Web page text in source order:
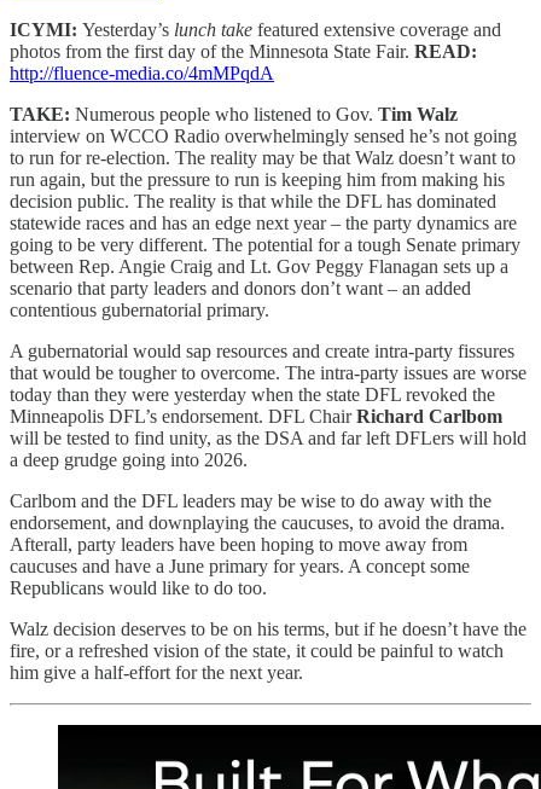
ICYMI: Yesterday’s lunch take featured extensive coverage and
photos from the first day of the Minnesota State Fair. READ:
http://fluence-media.co/4mMPqdA
TAKE: Numerous people who listened to Gov. Tim Walz
interview on WCCO Radio overwhelmingly sensed he’s not going
to run for re-election. The reality may be that Walz doesn’t want to
run again, but the pressure to run is keeping him from making his
decision public. The reality is that while the DFL has dominated
statewide races and has an edge next year – the party dynamics are
going to be very different. The potential for a tough Senate primary
between Rep. Angie Craig and Lt. Gov Peggy Flanagan sets up a
scenario that party leaders and donors don’t want – an added
contentious gubernatorial primary.
A gubernatorial would sap resources and create intra-party fissures
that would be tougher to overcome. The intra-party issues are worse
today than they were yesterday when the state DFL revoked the
Minneapolis DFL’s endorsement. DFL ChairRichard Carlbom
will be tested to find unity, as the DSA and far left DFLers will hold
a deep grudge going into 2026.
Carlbom and the DFL leaders may be wise to do away with the
endorsement, and downplaying the caucuses, to avoid the drama.
Afterall, party leaders have been hoping to move away from
caucuses and have a June primary for years. A concept some
Republicans would like to do too.
Walz decision deserves to be on his terms, but if he doesn’t have the
fire, or a refreshed vision of the state, it could be painful to watch
him give a half-effort for the next year.